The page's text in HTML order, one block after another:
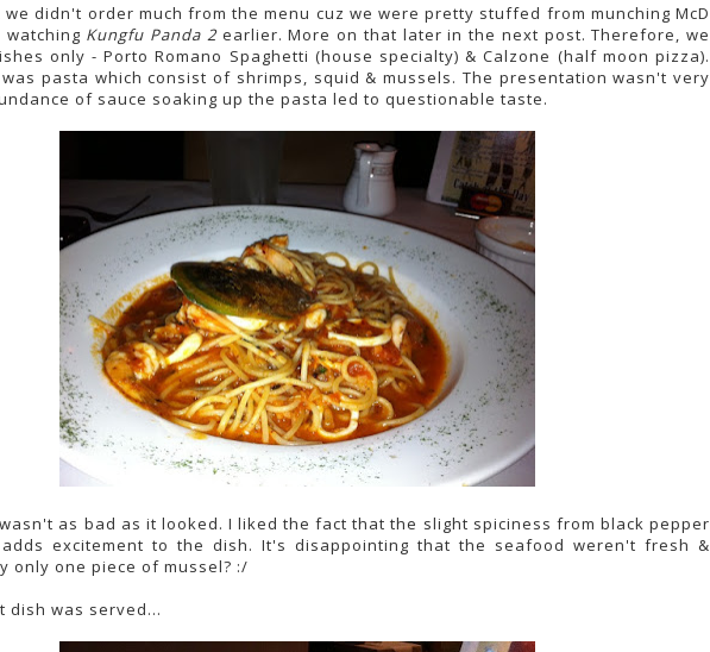
didn't order much from the menu cuz we were pretty stuffed from munching McD
watching Kungfu Panda 2earlier. More on that later in the next post. Therefore, we
only - Porto Romano Spaghetti (house specialty) & Calzone (half moon pizza).
pasta which consist of shrimps, squid & mussels. The presentation wasn't very
of sauce soaking up the pasta led to questionable taste.
as bad as it looked. I liked the fact that the slight spiciness from black pepper
excitement to the dish. It's disappointing that the seafood weren't fresh &
only one piece of mussel? :/
dish was served...